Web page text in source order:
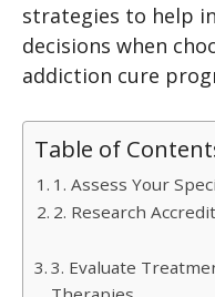
strategies to help
decisions when
addiction cure
Table of
1. Assess Your
2. Research
3. Evaluate